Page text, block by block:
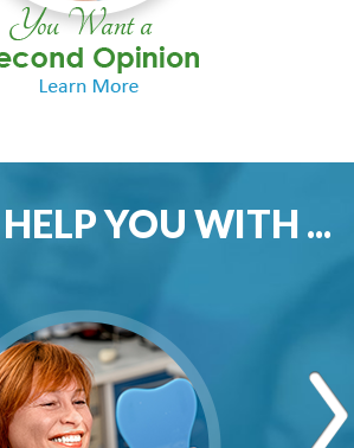
YOU WITH ...